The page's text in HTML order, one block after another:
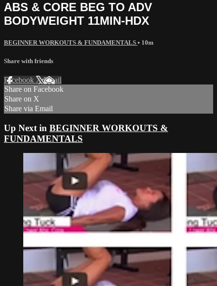
ABS & CORE BEG TO ADV
BODYWEIGHT 11MIN-HDX
BEGINNER WORKOUTS & FUNDAMENTALS • 10m
Share with friends
Facebook XEmail
Share on Facebook
Share on X
Share via Email
Up Next in BEGINNER WORKOUTS &
FUNDAMENTALS